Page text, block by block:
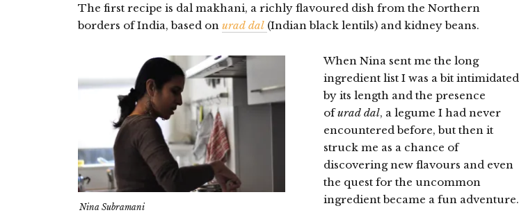
The first recipe is dal makhani, a richly flavoured dish from the Northern
borders of India, based on urad dal (Indian black lentils) and kidney beans.
Nina Subramani
When Nina sent me the long
ingredient list I was a bit intimidated
by its length and the presence
ofurad dal, a legume I had never
encountered before, but then it
struck me as a chance of
discovering new flavours and even
the quest for the uncommon
ingredient became a fun adventure.